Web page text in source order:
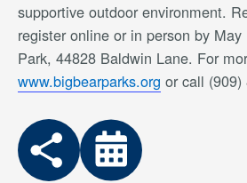
supportive outdoor environment.
register online or in person by
Park, 44828 Baldwin Lane. For
www.bigbearparks.org or call (909)